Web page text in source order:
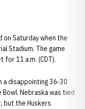
on Saturday when the
Stadium. The game
for 11 a.m. (CDT).
a disappointing 36-30
Bowl. Nebraska was tied
but the Huskers